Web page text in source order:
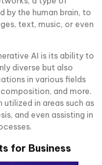
by the human brain, to
text, music, or even
AI is its ability to
diverse but also
in various fields
and more.
in areas such as
and even assisting in
for Business